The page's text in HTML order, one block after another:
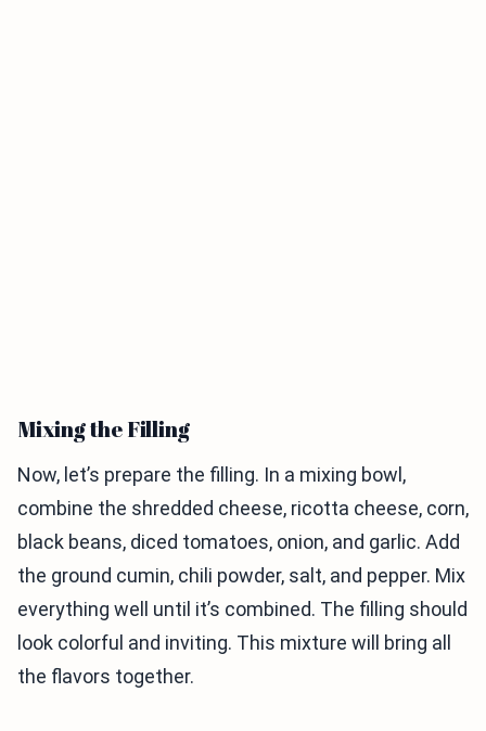
Mixing the Filling
Now, let’s prepare the filling. In a mixing bowl,
combine the shredded cheese, ricotta cheese, corn,
black beans, diced tomatoes, onion, and garlic. Add
the ground cumin, chili powder, salt, and pepper. Mix
everything well until it’s combined. The filling should
look colorful and inviting. This mixture will bring all
the flavors together.